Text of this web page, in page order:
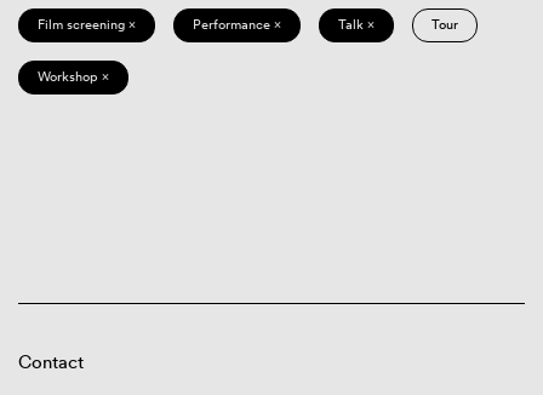
Film screening × Performance × Talk × Tour
Workshop ×
Contact